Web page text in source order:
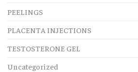
PEELINGS
PLACENTA INJECTIONS
TESTOSTERONE GEL
Uncategorized